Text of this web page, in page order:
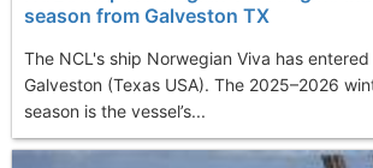
season from Galveston TX
The NCL's ship Norwegian Viva has
Galveston (Texas USA). The 2025–2026
season is the vessel’s...